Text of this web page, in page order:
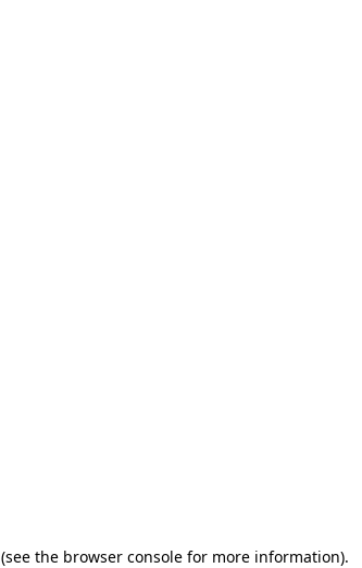
(see the browser console for more information).